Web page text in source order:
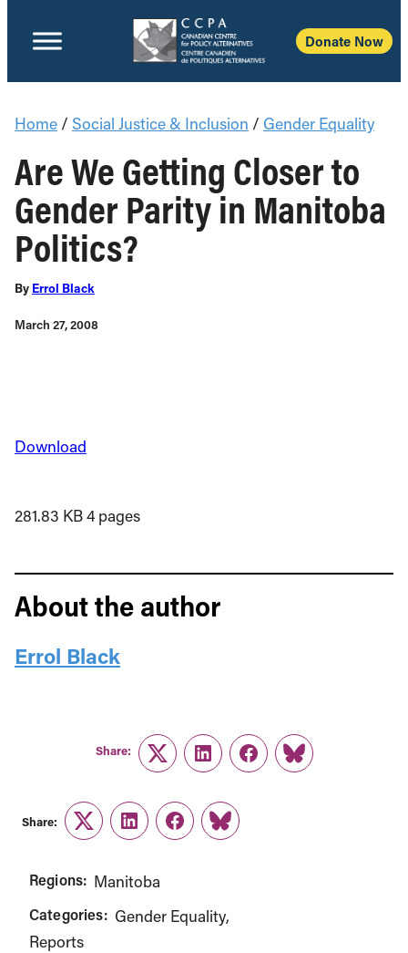
Donate Now
Home / Social Justice & Inclusion / Gender Equality
Are We Getting Closer to
Gender Parity in Manitoba
Politics?
By Errol Black
March 27, 2008
Download
281.83 KB4 pages
About the author
Errol Black
Share:
TwitterLinkedInFacebook
Link
Share:
TwitterLinkedInFacebook
Link
Regions: Manitoba
Categories: Gender Equality
Reports